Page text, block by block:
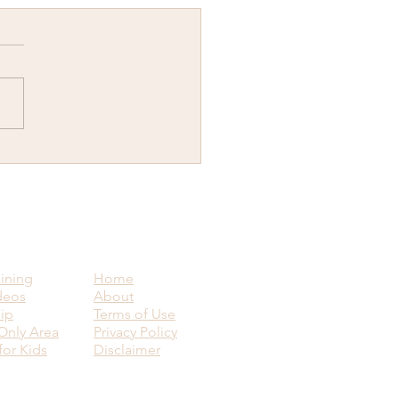
New Year...Why would
Area
Kids
Home
About
Terms of Use
Privacy Policy
Disclaimer